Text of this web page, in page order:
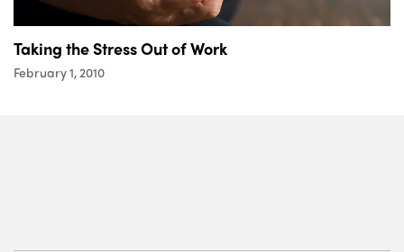
Taking the Stress Out of Work
February 1, 2010